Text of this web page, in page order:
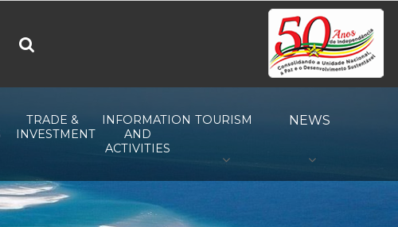
TRADE &
INVESTMENT
INFORMATION
AND
ACTIVITIES
TOURISM NEWS